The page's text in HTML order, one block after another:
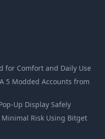
for Comfort and Daily Use
5 Modded Accounts from
Up Display Safely
Risk Using Bitget